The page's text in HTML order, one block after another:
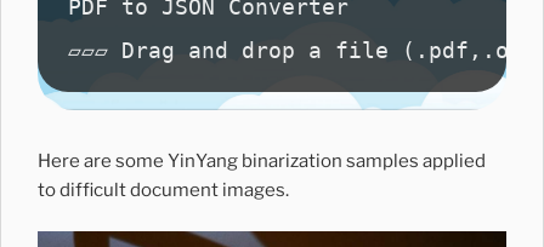
Here are some YinYang binarization samples applied
to difficult document images.